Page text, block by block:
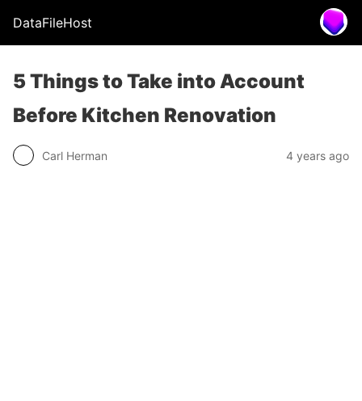
DataFileHost
5 Things to Take into Account
Before Kitchen Renovation
Carl Herman 4 years ago